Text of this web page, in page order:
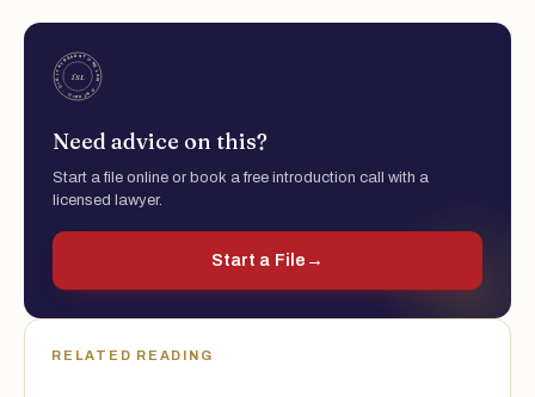
Need advice on this?
Start a file online or book a free introduction call with a
licensed lawyer.
Start a File →
RELATED READING